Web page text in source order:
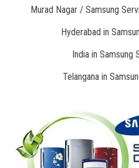
Murad Nagar / Samsung
Hyderabad in
India in Samsung
Telangana in